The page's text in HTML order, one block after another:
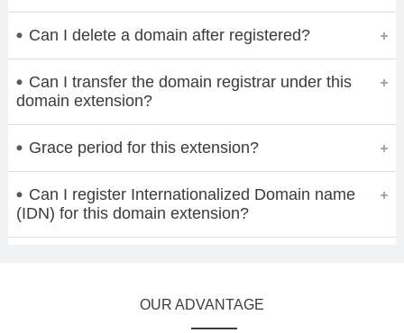
Can I delete a domain after registered?
Can I transfer the domain registrar under this
domain extension?
Grace period for this extension?
Can I register Internationalized Domain name
(IDN) for this domain extension?
OUR ADVANTAGE